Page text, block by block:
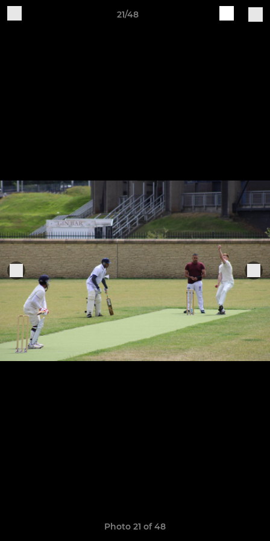
21/48
Photo 21 of 48